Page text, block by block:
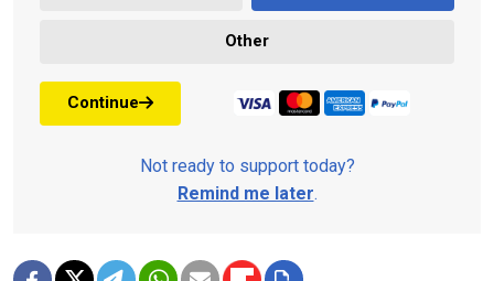
Other
Continue
Not ready to support today?
Remind me later.